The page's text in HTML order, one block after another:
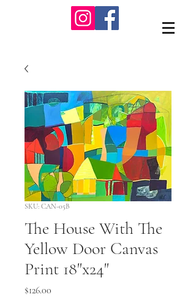
SKU: CAN-05B
The House With The
Yellow Door Canvas
Print 18"x24"
$126.00